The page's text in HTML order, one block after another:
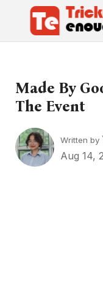
Made By
The Event
Written by
Aug 14,